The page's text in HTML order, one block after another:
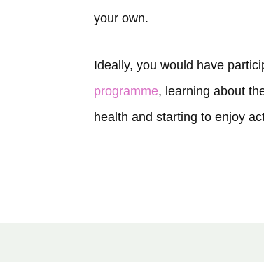
your own.
Ideally, you would have
programme, learning about
health and starting to enjoy